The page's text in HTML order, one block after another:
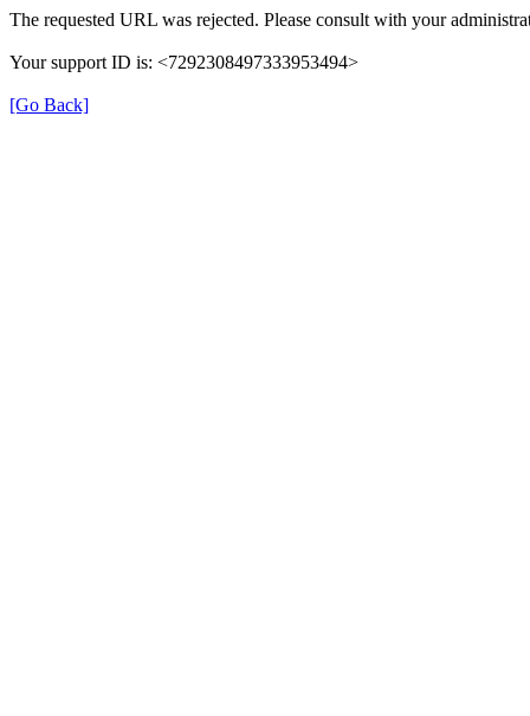
The requested URL was rejected. Please consult with your
Your support ID is: <7292308497333953494>
[Go Back]